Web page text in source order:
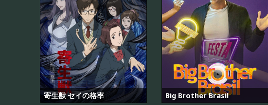
寄生獣 セイの格率 Big Brother Brasil